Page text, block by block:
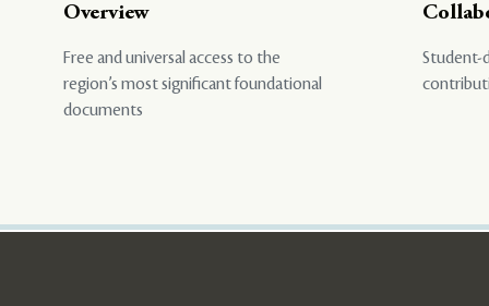
Overview
Free and universal access to the
region’s most significant foundational
documents
Student-